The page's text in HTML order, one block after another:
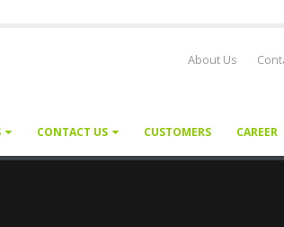
About Us
CONTACT US CUSTOMERS CAREER